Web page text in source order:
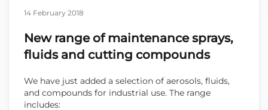
14 February 2018
New range of maintenance sprays,
fluids and cutting compounds
We have just added a selection of aerosols, fluids,
and compounds for industrial use. The range
includes: